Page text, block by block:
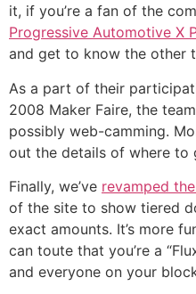
it, if you’re a fan of the
Progressive Automotive X
and get to know the other
As a part of their
2008 Maker Faire, the
possibly web-camming.
out the details of where to
Finally, we’ve revamped
of the site to show tiered
exact amounts. It’s more
can toute that you’re a
and everyone on your